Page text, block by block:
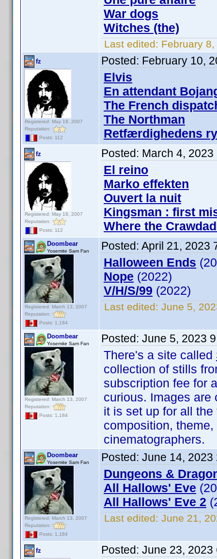
War dogs
Witches (the)
Last edited: February
fz
Registered: May 18, 2007
Reputation:
Posts: 112
Posted: February 10,
Elvis
En attendant
The French
The Northman
Retfærdighedens
fz
Registered: May 18, 2007
Reputation:
Posts: 112
Posted: March 4, 2023
El reino
Marko effekten
Ouvert la nuit
Kingsman : first
Where the
Doombear
Yosemite Sam Fan
Registered: March 13, 2007
Reputation:
Posts: 1,184
Posted: April 21, 2023
Halloween Ends
Nope (2022)
V/H/S/99 (2022)
Last edited: June 5,
Doombear
Yosemite Sam Fan
Registered: March 13, 2007
Reputation:
Posts: 1,184
Posted: June 5, 2023
There's a site called
collection of stills
subscription fee for
curious. Images are
it is set up for all
composition,
cinematographers.
Doombear
Yosemite Sam Fan
Registered: March 13, 2007
Reputation:
Posts: 1,184
Posted: June 14, 2023
Dungeons &
All Hallows' Eve
All Hallows' Eve 2
Last edited: June 21,
fz Posted: June 23, 2023